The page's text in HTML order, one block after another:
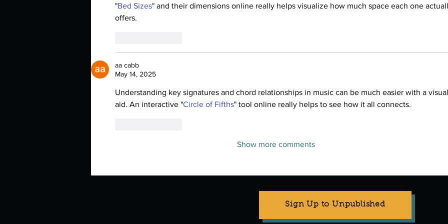
"Bed Sizes" and their dimensions online really helps visualize how much space each one
offers.
aa cabb
May 14, 2025
Understanding key signatures and chord relationships in music can be much easier with a
aid. An interactive "Circle of Fifths" tool online really helps to see how it all connects.
Show more comments
Sign Up to Unpublished